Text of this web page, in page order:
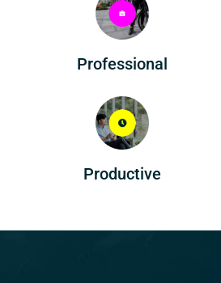
Professional
Productive